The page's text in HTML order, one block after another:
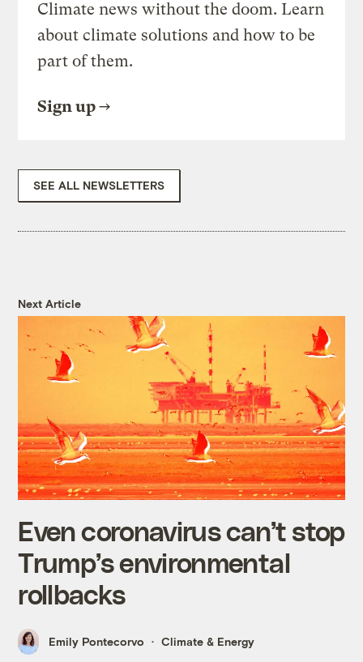
Climate news without the doom. Learn
about climate solutions and how to be
part of them.
Sign up
SEE ALL NEWSLETTERS
Next Article
Even coronavirus can’t stop
Trump’s environmental
rollbacks
Emily Pontecorvo Climate & Energy